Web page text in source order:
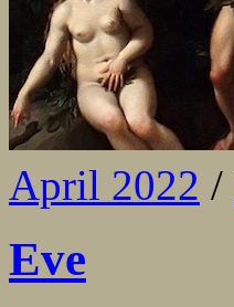
April 2022 /
Eve